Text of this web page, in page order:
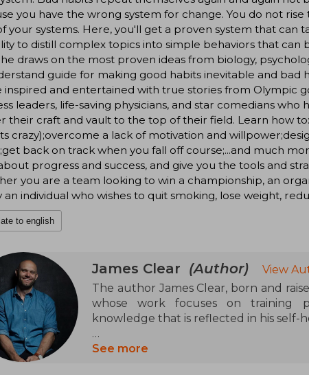
you have the wrong system for change. You do not
your systems. Here, you'll get a proven system that can
to distill complex topics into simple behaviors that can
draws on the most proven ideas from biology,
guide for making good habits inevitable and bad
inspired and entertained with true stories from Olympic
leaders, life-saving physicians, and star comedians
their craft and vault to the top of their field. Learn how
crazy);overcome a lack of motivation and
back on track when you fall off course;...and much
progress and success, and give you the tools and
you are a team looking to win a championship, an
an individual who wishes to quit smoking, lose weight,
to english
James Clear (Author)
View
The author James Clear, born and
whose work focuses on training
knowledge that is reflected in his self-
He specializes in the formation
See more